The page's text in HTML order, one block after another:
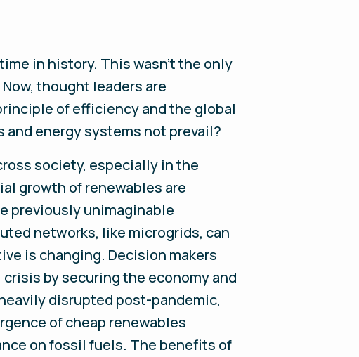
in history. This wasn’t the only
thought leaders are
of efficiency and the global
energy systems not prevail?
society, especially in the
growth of renewables are
previously unimaginable
networks, like microgrids, can
is changing. Decision makers
by securing the economy and
disrupted post-pandemic,
of cheap renewables
on fossil fuels. The benefits of